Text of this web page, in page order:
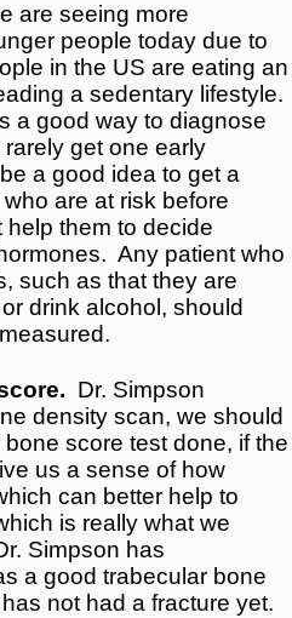
are seeing more
people today due to
in the US are eating an
a sedentary lifestyle.
a good way to diagnose
get one early
a good idea to get a
are at risk before
them to decide
Any patient who
such as that they are
drink alcohol, should
Dr. Simpson
density scan, we should
score test done, if the
us a sense of how
can better help to
is really what we
Simpson has
a good trabecular bone
not had a fracture yet.